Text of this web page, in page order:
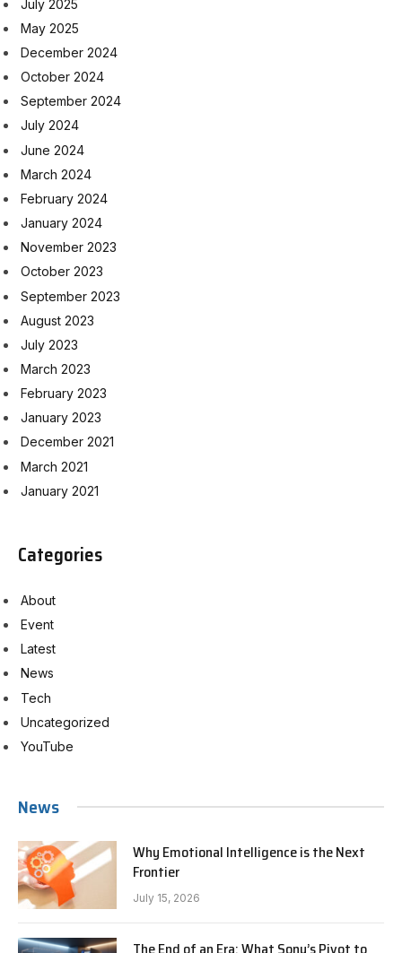
July 2025
May 2025
December 2024
October 2024
September 2024
July 2024
June 2024
March 2024
February 2024
January 2024
November 2023
October 2023
September 2023
August 2023
July 2023
March 2023
February 2023
January 2023
December 2021
March 2021
January 2021
Categories
About
Event
Latest
News
Tech
Uncategorized
YouTube
News
Why Emotional Intelligence is the Next
Frontier
July 15, 2026